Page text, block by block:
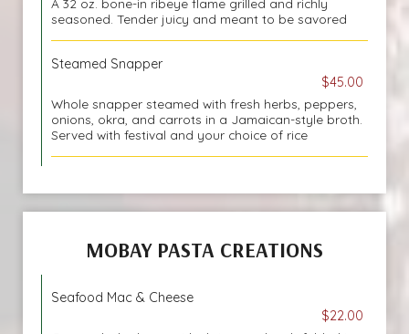
A 32 oz. bone-in ribeye flame grilled and richly
seasoned. Tender juicy and meant to be savored
Steamed Snapper
$45.00
Whole snapper steamed with fresh herbs, peppers,
onions, okra, and carrots in a Jamaican-style broth.
Served with festival and your choice of rice
MOBAY PASTA CREATIONS
Seafood Mac & Cheese
$22.00